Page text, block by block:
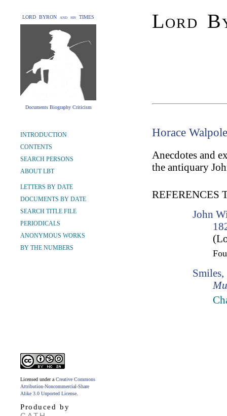
LORD BYRON and his TIMES
Documents Biography Criticism
Lord
INTRODUCTION
CONTENTS
SEARCH PERSONS
ABOUT LBT
LETTERS BY DATE
DOCUMENTS BY DATE
SEARCH TITLE FILE
PERIODICALS
ANONYMOUS WORKS
BY THE NUMBERS
Licensed under a Creative Commons
Attribution-Noncommercial-Share
Alike 3.0 Unported License
Produced by
Horace
Anecdotes and
the antiquary
REFERENCES
John